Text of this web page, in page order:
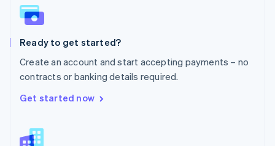
Ready to get started?
Create an account and start accepting payments – no
contracts or banking details required.
Get started now
English
Poland
Portugal
Romania
English
Singapore
English